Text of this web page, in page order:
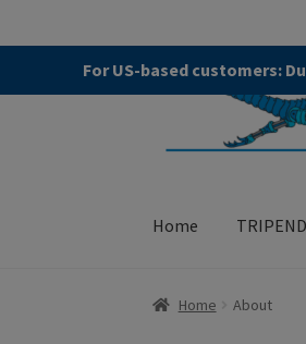
For US-based customers:
Home
Home About
Home About